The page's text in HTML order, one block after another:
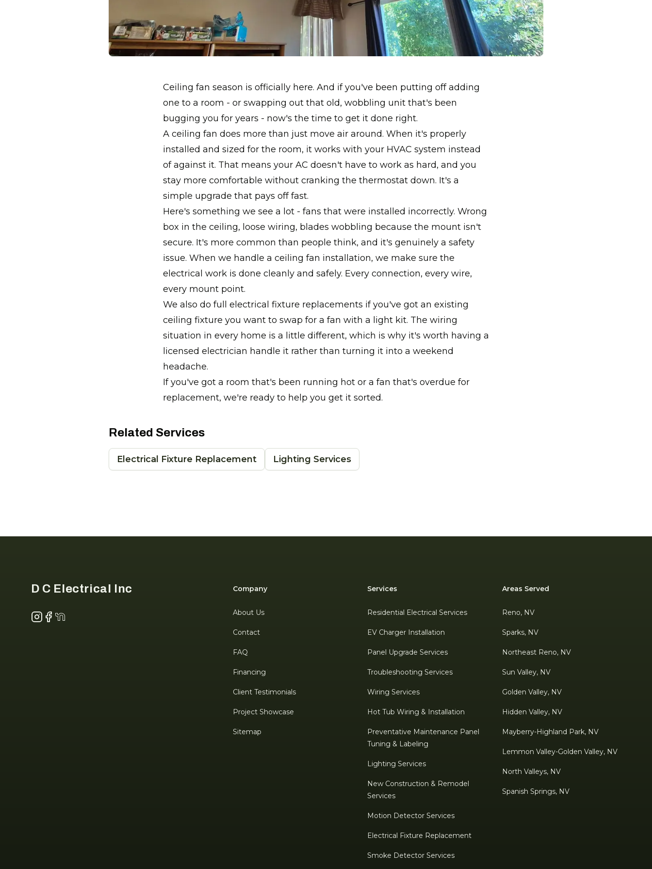
Ceiling fan season is officially here. And if you've been putting off adding
one to a room - or swapping out that old, wobbling unit that's been
bugging you for years - now's the time to get it done right.
A ceiling fan does more than just move air around. When it's properly
installed and sized for the room, it works with your HVAC system instead
of against it. That means your AC doesn't have to work as hard, and you
stay more comfortable without cranking the thermostat down. It's a
simple upgrade that pays off fast.
Here's something we see a lot - fans that were installed incorrectly. Wrong
box in the ceiling, loose wiring, blades wobbling because the mount isn't
secure. It's more common than people think, and it's genuinely a safety
issue. When we handle a ceiling fan installation, we make sure the
electrical work is done cleanly and safely. Every connection, every wire,
every mount point.
We also do full electrical fixture replacements if you've got an existing
ceiling fixture you want to swap for a fan with a light kit. The wiring
situation in every home is a little different, which is why it's worth having a
licensed electrician handle it rather than turning it into a weekend
headache.
If you've got a room that's been running hot or a fan that's overdue for
replacement, we're ready to help you get it sorted.
Related Services
Electrical Fixture Replacement Lighting Services
D C Electrical Inc
Instagram
Facebook
NextDoor
Company
About Us
Contact
FAQ
Financing
Client Testimonials
Project Showcase
Sitemap
Services
Residential Electrical Services
EV Charger Installation
Panel Upgrade Services
Troubleshooting Services
Wiring Services
Hot Tub Wiring & Installation
Preventative Maintenance Panel
Tuning & Labeling
Lighting Services
New Construction & Remodel
Services
Motion Detector Services
Electrical Fixture Replacement
Smoke Detector Services
Areas Served
Reno, NV
Sparks, NV
Northeast Reno, NV
Sun Valley, NV
Golden Valley, NV
Hidden Valley, NV
Mayberry-Highland Park, NV
Lemmon Valley-Golden Valley, NV
North Valleys, NV
Spanish Springs, NV